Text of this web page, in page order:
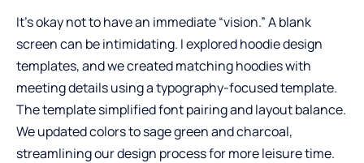
It’s okay not to have an immediate “vision.” A blank
screen can be intimidating. I explored hoodie design
templates, and we created matching hoodies with
meeting details using a typography-focused template.
The template simplified font pairing and layout balance.
We updated colors to sage green and charcoal,
streamlining our design process for more leisure time.